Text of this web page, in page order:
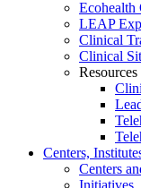
Ecohealth
LEAP
Clinical
Clinical
Resources
Centers,
Centers
Initiatives